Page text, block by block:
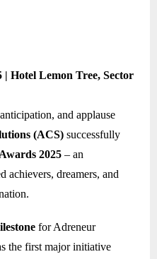
Hotel Lemon Tree, Sector
and applause
(ACS) successfully
2025 – an
achievers, dreamers, and
for Adreneur
the first major initiative